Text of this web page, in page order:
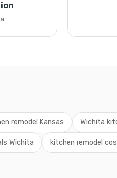
remodel Kansas Wichita
Wichita kitchen remodel